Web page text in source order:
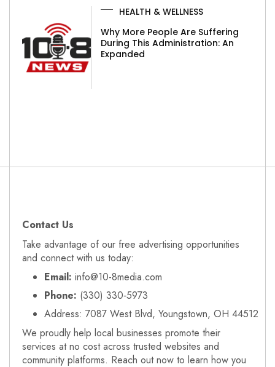
HEALTH & WELLNESS
Why More People Are Suffering
During This Administration: An
Expanded
Contact Us
Take advantage of our free advertising opportunities
and connect with us today:
Email: info@10-8media.com
Phone: (330) 330‑5973
Address: 7087 West Blvd, Youngstown, OH 44512
We proudly help local businesses promote their
services at no cost across trusted websites and
community platforms. Reach out now to learn how you